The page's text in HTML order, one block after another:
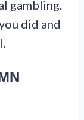
gambling.
did and